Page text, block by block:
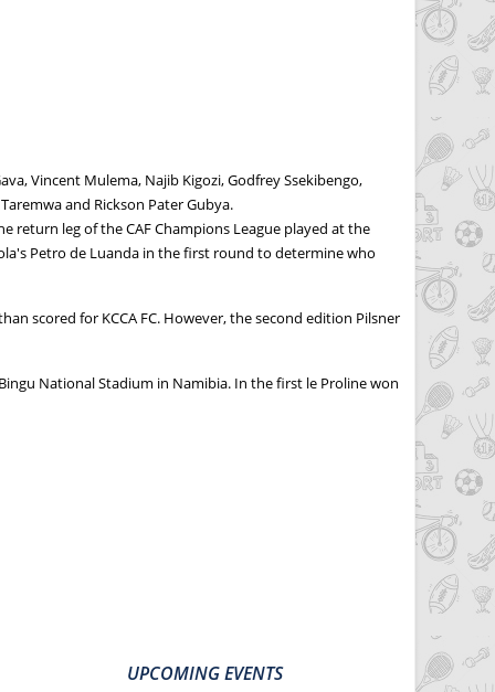
Vincent Mulema, Najib Kigozi, Godfrey Ssekibengo,
and Rickson Pater Gubya.
return leg of the CAF Champions League played at the
Petro de Luanda in the first round to determine who
scored for KCCA FC. However, the second edition Pilsner
National Stadium in Namibia. In the first le Proline won
UPCOMING EVENTS